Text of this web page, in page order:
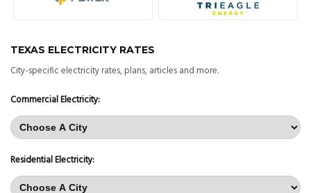
TEXAS ELECTRICITY RATES
City-specific electricity rates, plans, articles and more.
Commercial Electricity:
Residential Electricity: